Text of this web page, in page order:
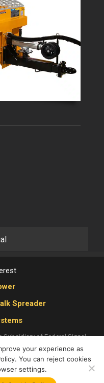
Spreader
Subsidiary of Federal Signal
|Multi-Year Accessibility
Policy
X Instagram
Tiktok
your experience as
You can reject cookies
settings.